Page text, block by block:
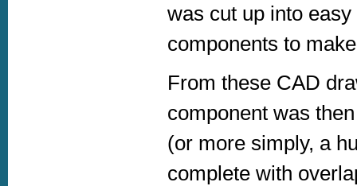
was cut up into
components to
From these CAD
component was
(or more simply, a
complete with